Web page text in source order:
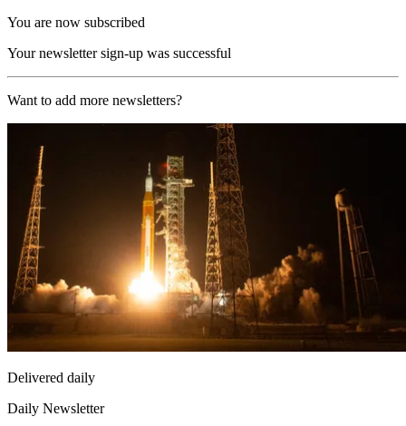
You are now subscribed
Your newsletter sign-up was successful
Want to add more newsletters?
Delivered daily
Daily Newsletter